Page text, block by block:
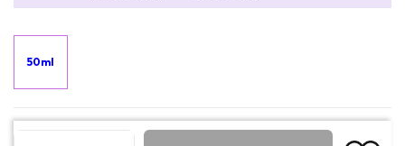
50ml